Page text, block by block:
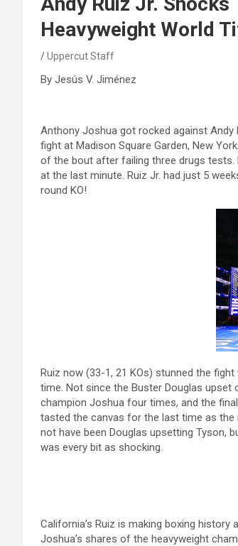
Heavyweight World
Uppercut Staff
By Jesús V. Jiménez
Anthony Joshua got rocked against Andy
fight at Madison Square Garden, New
of the bout after failing three drugs tests.
at the last minute. Ruiz Jr. had just 5
round KO!
Ruiz now (33-1, 21 KOs) stunned the
time. Not since the Buster Douglas upset
champion Joshua four times, and the
tasted the canvas for the last time as
not have been Douglas upsetting Tyson,
was every bit as shocking.
California’s Ruiz is making boxing
Joshua’s shares of the heavyweight